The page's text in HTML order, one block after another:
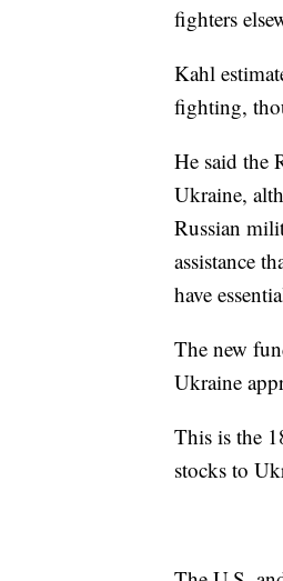
fighters
Kahl
fighting,
He said the
Ukraine,
Russian
assistance
have
The new
Ukraine
This is the
stocks to